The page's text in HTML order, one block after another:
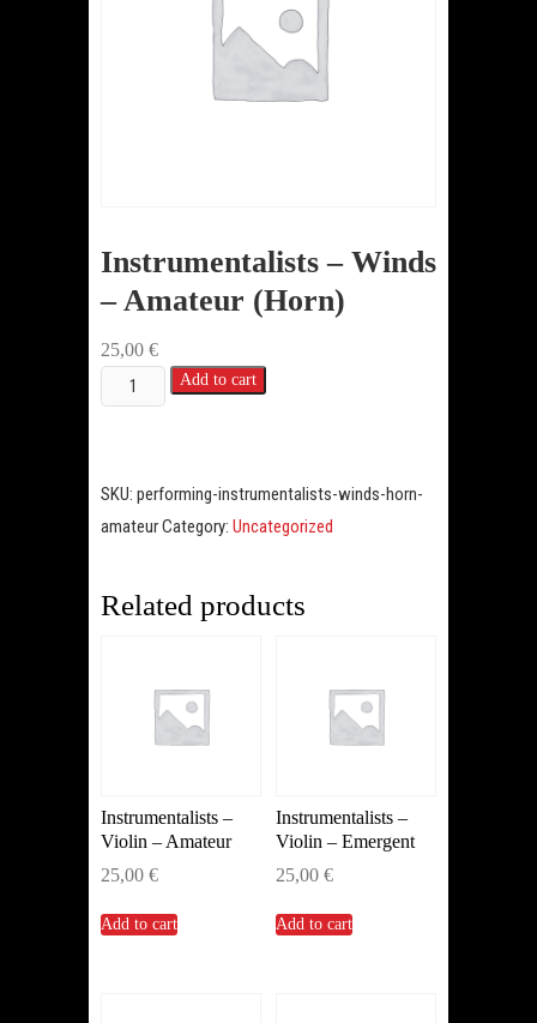
Instrumentalists – Winds
– Amateur (Horn)
25,00 €
Instrumentalists
Amateur
Add to cart
SKU: performing-instrumentalists-winds-horn-
amateurCategory: Uncategorized
Related products
Instrumentalists –
Violin – Amateur
25,00 €
Add to cart
Instrumentalists –
Violin – Emergent
25,00 €
Add to cart